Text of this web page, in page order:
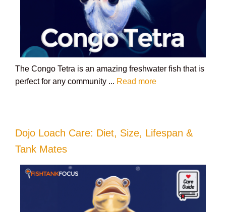
The Congo Tetra is an amazing freshwater fish that is
perfect for any community ... Read more
Dojo Loach Care: Diet, Size, Lifespan &
Tank Mates